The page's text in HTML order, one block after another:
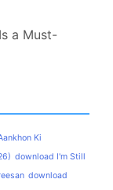
a Must-
Ki
download I'm Still
download